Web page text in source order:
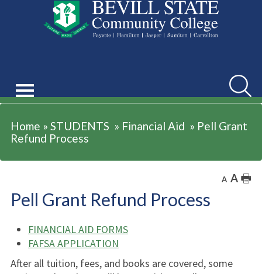
Search
Home » STUDENTS » Financial Aid » Pell Grant
Refund Process
A A 🖶
Pell Grant Refund Process
FINANCIAL AID FORMS
FAFSA APPLICATION
After all tuition, fees, and books are covered, some